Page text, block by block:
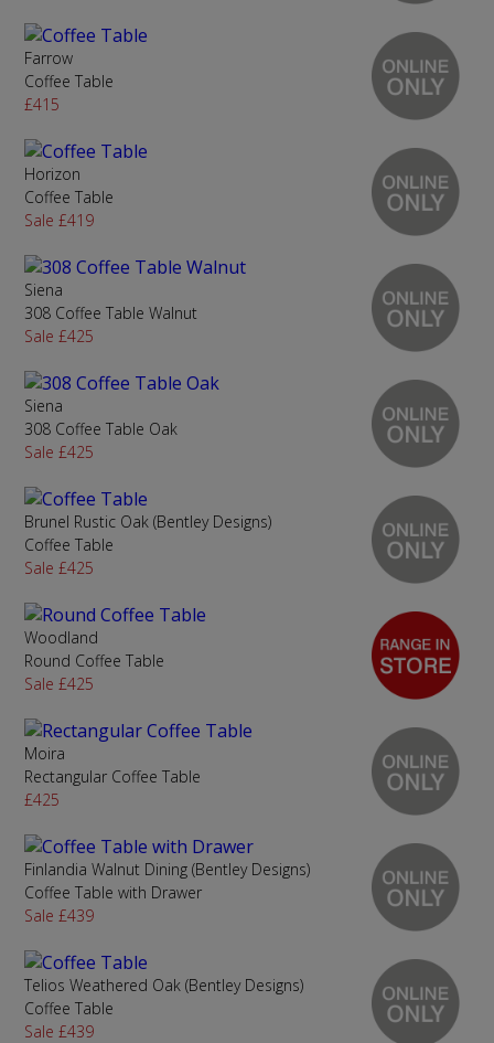
Farrow
Coffee Table
£415
Horizon
Coffee Table
Sale £419
Siena
308 Coffee Table Walnut
Sale £425
Siena
308 Coffee Table Oak
Sale £425
Brunel Rustic Oak (Bentley Designs)
Coffee Table
Sale £425
Woodland
Round Coffee Table
Sale £425
Moira
Rectangular Coffee Table
£425
Finlandia Walnut Dining (Bentley Designs)
Coffee Table with Drawer
Sale £439
Telios Weathered Oak (Bentley Designs)
Coffee Table
Sale £439